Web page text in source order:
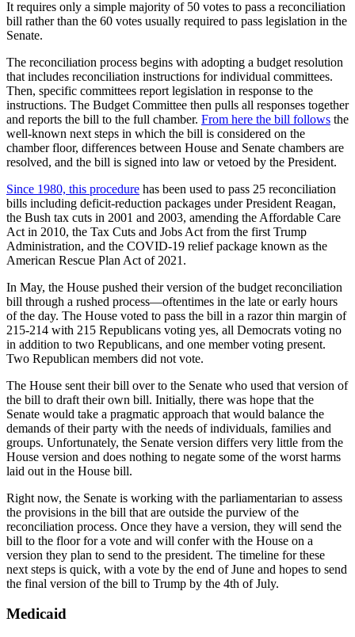
It requires only a simple majority of 50 votes to pass a reconciliation
bill rather than the 60 votes usually required to pass legislation in the
Senate.
The reconciliation process begins with adopting a budget resolution
that includes reconciliation instructions for individual committees.
Then, specific committees report legislation in response to the
instructions. The Budget Committee then pulls all responses together
and reports the bill to the full chamber. From here the bill follows the
well-known next steps in which the bill is considered on the
chamber floor, differences between House and Senate chambers are
resolved, and the bill is signed into law or vetoed by the President.
Since 1980, this procedure has been used to pass 25 reconciliation
bills including deficit-reduction packages under President Reagan,
the Bush tax cuts in 2001 and 2003, amending the Affordable Care
Act in 2010, the Tax Cuts and Jobs Act from the first Trump
Administration, and the COVID-19 relief package known as the
American Rescue Plan Act of 2021.
In May, the House pushed their version of the budget reconciliation
bill through a rushed process—oftentimes in the late or early hours
of the day. The House voted to pass the bill in a razor thin margin of
215-214 with 215 Republicans voting yes, all Democrats voting no
in addition to two Republicans, and one member voting present.
Two Republican members did not vote.
The House sent their bill over to the Senate who used that version of
the bill to draft their own bill. Initially, there was hope that the
Senate would take a pragmatic approach that would balance the
demands of their party with the needs of individuals, families and
groups. Unfortunately, the Senate version differs very little from the
House version and does nothing to negate some of the worst harms
laid out in the House bill.
Right now, the Senate is working with the parliamentarian to assess
the provisions in the bill that are outside the purview of the
reconciliation process. Once they have a version, they will send the
bill to the floor for a vote and will confer with the House on a
version they plan to send to the president. The timeline for these
next steps is quick, with a vote by the end of June and hopes to send
the final version of the bill to Trump by the 4th of July.
Medicaid